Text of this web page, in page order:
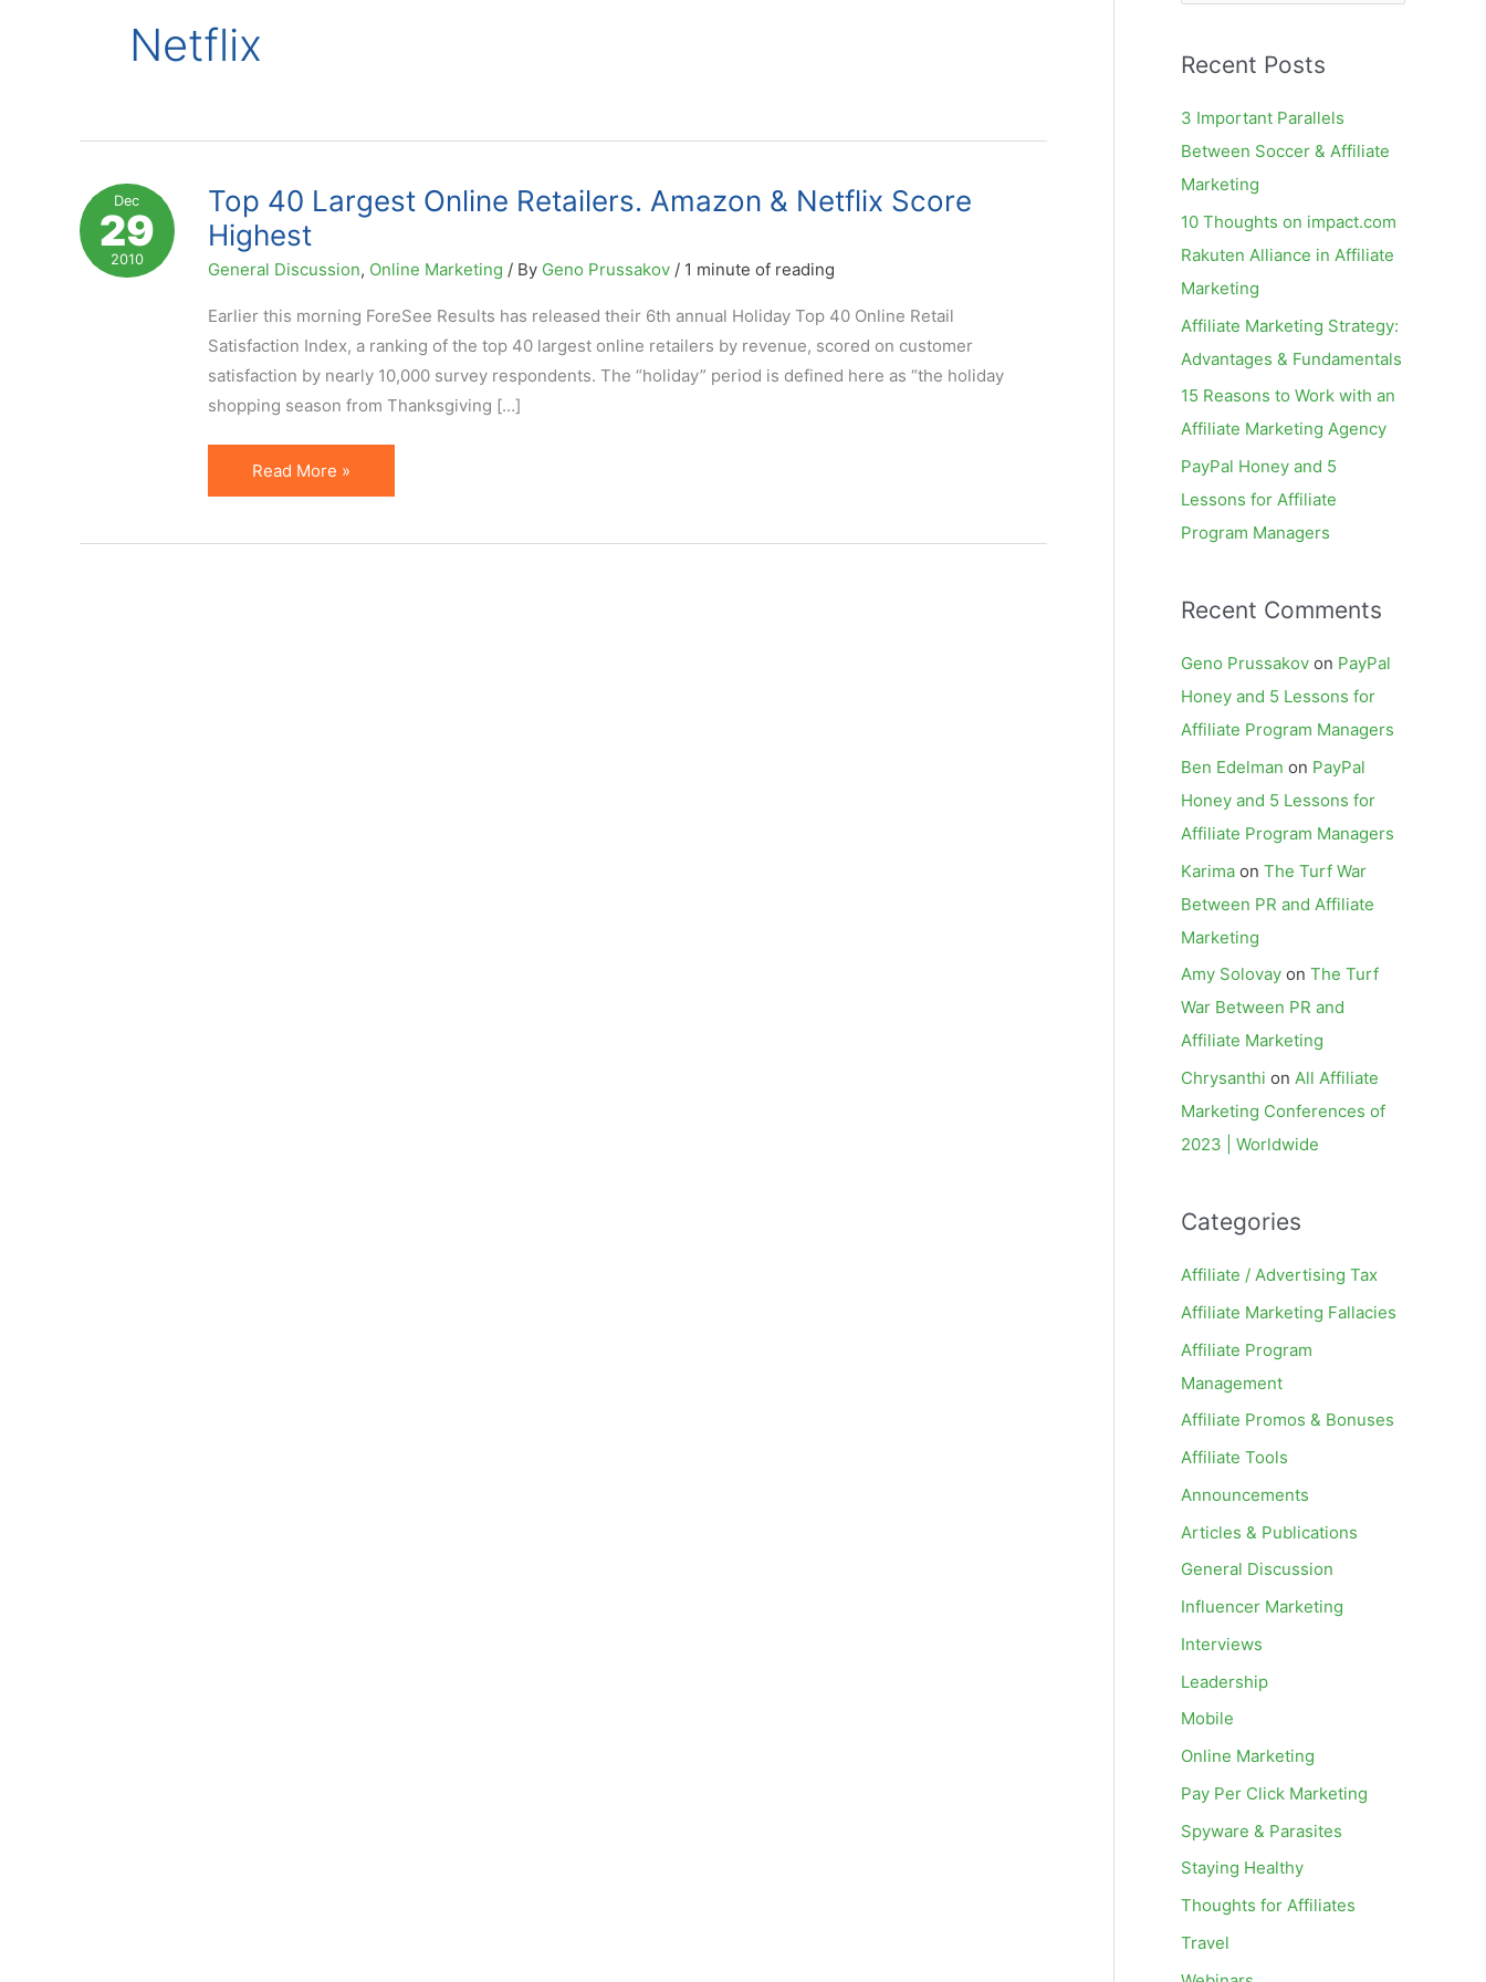
Netflix
Dec
29
2010
Top 40 Largest Online Retailers. Amazon & Netflix Score
Highest
General Discussion, Online Marketing / By Geno Prussakov / 1 minute of reading
Earlier this morning ForeSee Results has released their 6th annual Holiday Top 40 Online Retail
Satisfaction Index, a ranking of the top 40 largest online retailers by revenue, scored on customer
satisfaction by nearly 10,000 survey respondents. The “holiday” period is defined here as “the holiday
shopping season from Thanksgiving […]
Top
40
Read More »
r
r
:
Recent Posts
3 Important Parallels
Between Soccer & Affiliate
Marketing
10 Thoughts on impact.com
Rakuten Alliance in Affiliate
Marketing
Affiliate Marketing Strategy:
Advantages & Fundamentals
15 Reasons to Work with an
Affiliate Marketing Agency
PayPal Honey and 5
Lessons for Affiliate
Program Managers
Recent Comments
Geno Prussakov on PayPal
Honey and 5 Lessons for
Affiliate Program Managers
Ben Edelman on PayPal
Honey and 5 Lessons for
Affiliate Program Managers
Karima on The Turf War
Between PR and Affiliate
Marketing
Amy Solovay on The Turf
War Between PR and
Affiliate Marketing
Chrysanthi on All Affiliate
Marketing Conferences of
2023 | Worldwide
Categories
Affiliate / Advertising Tax
Affiliate Marketing Fallacies
Affiliate Program
Management
Affiliate Promos & Bonuses
Affiliate Tools
Announcements
Articles & Publications
General Discussion
Influencer Marketing
Interviews
Leadership
Mobile
Online Marketing
Pay Per Click Marketing
Spyware & Parasites
Staying Healthy
Thoughts for Affiliates
Travel